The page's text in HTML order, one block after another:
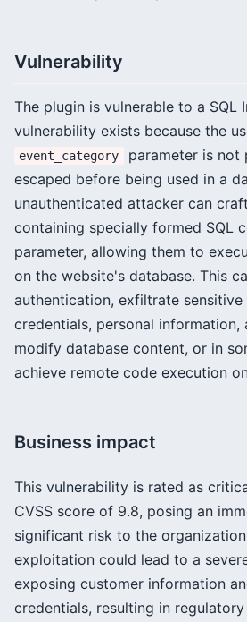
Vulnerability
The plugin is vulnerable to a SQL
vulnerability exists because the
event_category
parameter is not
escaped before being used in a
unauthenticated attacker can
containing specially formed SQL
parameter, allowing them to
on the website's database. This
authentication, exfiltrate sensitive
credentials, personal information,
modify database content, or in
achieve remote code execution
Business impact
This vulnerability is rated as
CVSS score of 9.8, posing an
significant risk to the
exploitation could lead to a
exposing customer information
credentials, resulting in